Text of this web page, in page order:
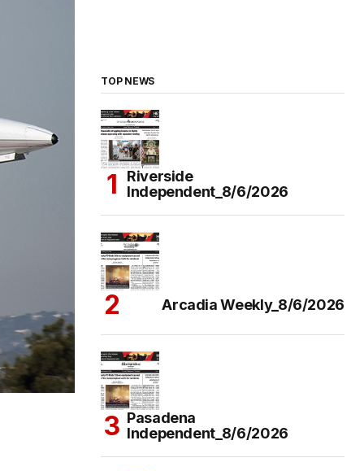
TOP NEWS
Riverside
Independent_8/6/2026
Arcadia Weekly_8/6/2026
Pasadena
Independent_8/6/2026